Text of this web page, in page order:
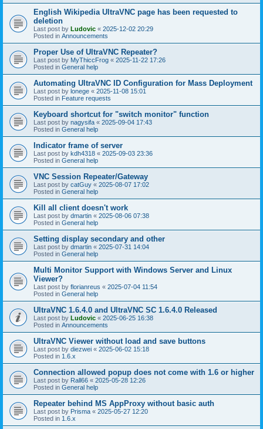
English Wikipedia UltraVNC page has been requested to
deletion
Last post by Ludovic « 2025-12-02 20:29
Posted in Announcements
Proper Use of UltraVNC Repeater?
Last post by MyThiccFrog « 2025-11-22 17:26
Posted in General help
Automating UltraVNC ID Configuration for Mass Deployment
Last post by lonege « 2025-11-08 15:01
Posted in Feature requests
Keyboard shortcut for "switch monitor" function
Last post by nagysifa « 2025-09-04 17:43
Posted in General help
Indicator frame of server
Last post by kdh4318 « 2025-09-03 23:36
Posted in General help
VNC Session Repeater/Gateway
Last post by catGuy « 2025-08-07 17:02
Posted in General help
Kill all client doesn't work
Last post by dmartin « 2025-08-06 07:38
Posted in General help
Setting display secondary and other
Last post by dmartin « 2025-07-31 14:04
Posted in General help
Multi Monitor Support with Windows Server and Linux
Viewer?
Last post by florianreus « 2025-07-04 11:54
Posted in General help
UltraVNC 1.6.4.0 and UltraVNC SC 1.6.4.0 Released
Last post by Ludovic « 2025-06-25 16:38
Posted in Announcements
UltraVNC Viewer without load and save buttons
Last post by diezwei « 2025-06-02 15:18
Posted in 1.6.x
Connection allowed popup does not come with 1.6 or higher
Last post by Rall66 « 2025-05-28 12:26
Posted in General help
Repeater behind MS AppProxy without basic auth
Last post by Prisma « 2025-05-27 12:20
Posted in 1.6.x